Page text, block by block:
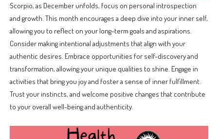
Scorpio, as December unfolds, focus on personal introspection
and growth. This month encourages a deep dive into your inner self,
allowing you to reflect on your long-term goals and aspirations.
Consider making intentional adjustments that align with your
authentic desires. Embrace opportunities for self-discovery and
transformation, allowing your unique qualities to shine. Engage in
activities that bring you joy and foster a sense of inner fulfillment.
Trust your instincts, and welcome positive changes that contribute
to your overall well-being and authenticity.